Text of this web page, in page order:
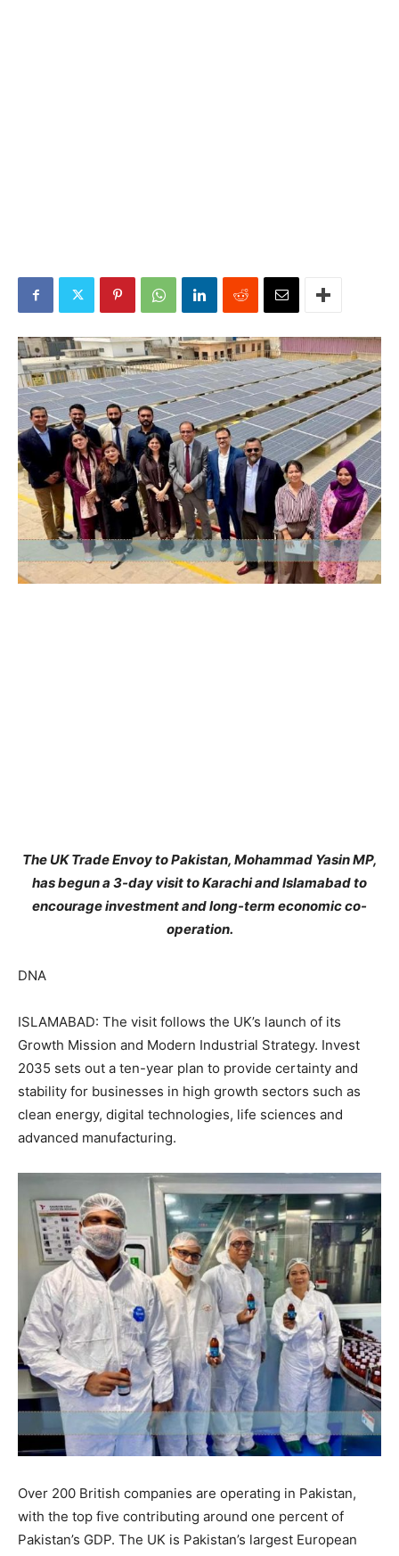
The UK Trade Envoy to Pakistan, Mohammad Yasin MP,
has begun a 3-day visit to Karachi and Islamabad to
encourage investment and long-term economic co-
operation.
DNA
ISLAMABAD: The visit follows the UK’s launch of its
Growth Mission and Modern Industrial Strategy. Invest
2035 sets out a ten-year plan to provide certainty and
stability for businesses in high growth sectors such as
clean energy, digital technologies, life sciences and
advanced manufacturing.
Over 200 British companies are operating in Pakistan,
with the top five contributing around one percent of
Pakistan’s GDP. The UK is Pakistan’s largest European